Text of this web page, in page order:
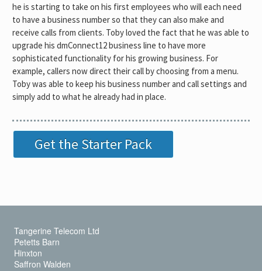
he is starting to take on his first employees who will each need
to have a business number so that they can also make and
receive calls from clients. Toby loved the fact that he was able to
upgrade his dmConnect12 business line to have more
sophisticated functionality for his growing business. For
example, callers now direct their call by choosing from a menu.
Toby was able to keep his business number and call settings and
simply add to what he already had in place.
Get the Starter Pack
Tangerine Telecom Ltd
Petetts Barn
Hinxton
Saffron Walden